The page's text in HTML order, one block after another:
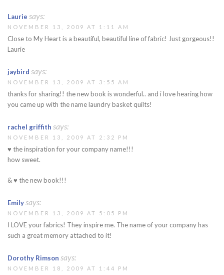
Laurie says:
NOVEMBER 13, 2009 AT 1:11 AM
Close to My Heart is a beautiful, beautiful line of fabric! Just gorgeous!!
Laurie
jaybird says:
NOVEMBER 13, 2009 AT 3:55 AM
thanks for sharing!! the new book is wonderful.. and i love hearing how
you came up with the name laundry basket quilts!
rachel griffith says:
NOVEMBER 13, 2009 AT 2:32 PM
♥ the inspiration for your company name!!!
how sweet.
& ♥ the new book!!!
Emilysays:
NOVEMBER 13, 2009 AT 5:05 PM
I LOVE your fabrics! They inspire me. The name of your company has
such a great memory attached to it!
Dorothy Rimson says:
NOVEMBER 18, 2009 AT 1:44 PM